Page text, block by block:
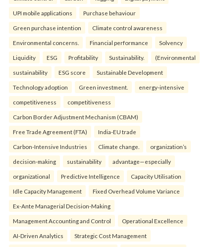
UPI mobile applications Purchase behaviour
Green purchase intention Climate control awareness
Environmental concerns. Financial performance Solvency
Liquidity ESG Profitability Sustainability. (Environmental
sustainability ESG score Sustainable Development
Technology adoption Green investment. energy-intensive
competitiveness competitiveness
Carbon Border Adjustment Mechanism (CBAM)
Free Trade Agreement (FTA) India-EU trade
Carbon-Intensive Industries Climate change. organization’s
decision-making sustainability advantage—especially
organizational Predictive Intelligence Capacity Utilisation
Idle Capacity Management Fixed Overhead Volume Variance
Ex-Ante Managerial Decision-Making
Management Accounting and Control Operational Excellence
AI-Driven Analytics Strategic Cost Management